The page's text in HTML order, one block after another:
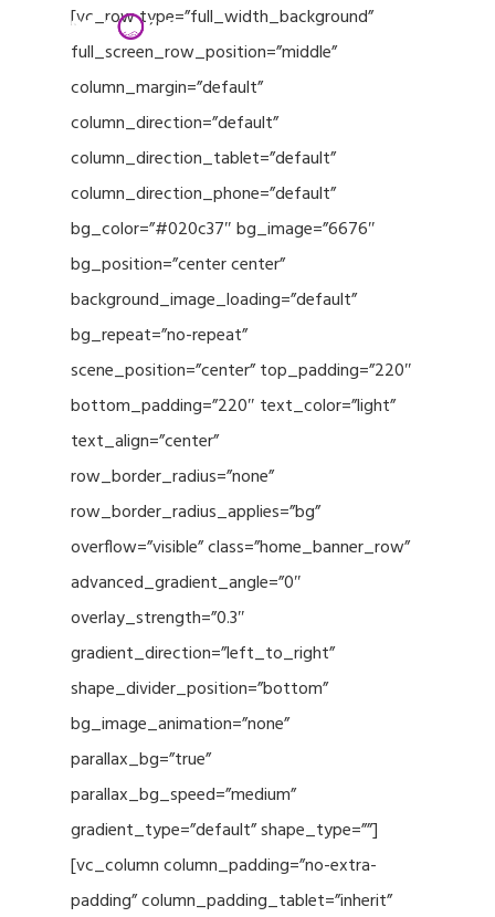
[vc_row type=”full_width_background”
full_screen_row_position=”middle”
column_margin=”default”
column_direction=”default”
column_direction_tablet=”default”
column_direction_phone=”default”
bg_color=”#020c37″ bg_image=”6676″
bg_position=”center center”
background_image_loading=”default”
bg_repeat=”no-repeat”
scene_position=”center” top_padding=”220″
bottom_padding=”220″ text_color=”light”
text_align=”center”
row_border_radius=”none”
row_border_radius_applies=”bg”
overflow=”visible” class=”home_banner_row”
advanced_gradient_angle=”0″
overlay_strength=”0.3″
gradient_direction=”left_to_right”
shape_divider_position=”bottom”
bg_image_animation=”none”
parallax_bg=”true”
parallax_bg_speed=”medium”
gradient_type=”default” shape_type=””]
[vc_column column_padding=”no-extra-
padding” column_padding_tablet=”inherit”